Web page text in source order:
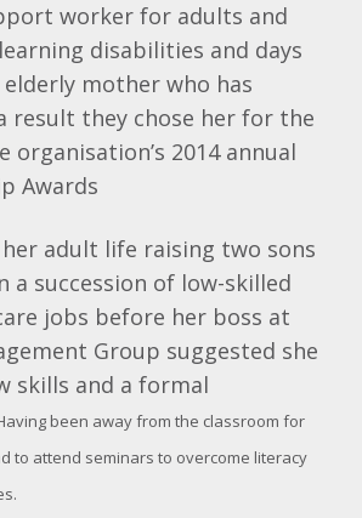
worker for adults and
disabilities and days
mother who has
result they chose her for the
2014 annual
Awards
adult life raising two sons
a succession of low-skilled
jobs before her boss at
Group suggested she
skills and a formal
been away from the classroom for
to attend seminars to overcome literacy